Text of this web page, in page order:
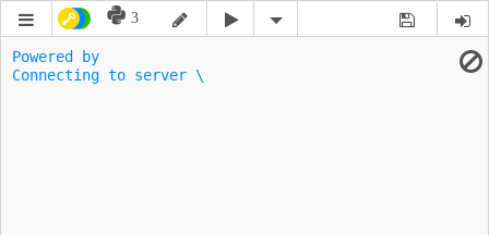
3
Powered by
Connecting to server \